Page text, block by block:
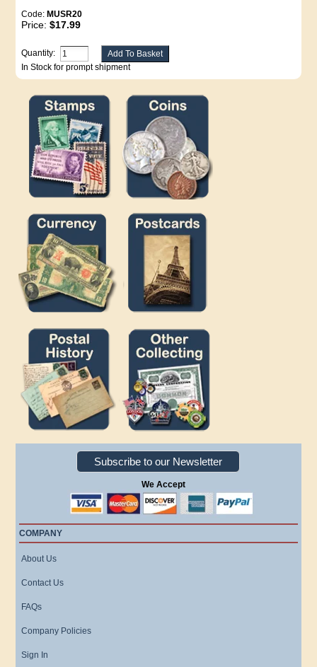
Code: MUSR20
Price:$17.99
Quantity:
In Stock for prompt shipment
Subscribe to our Newsletter
We Accept
COMPANY
About Us
Contact Us
FAQs
Company Policies
Sign In